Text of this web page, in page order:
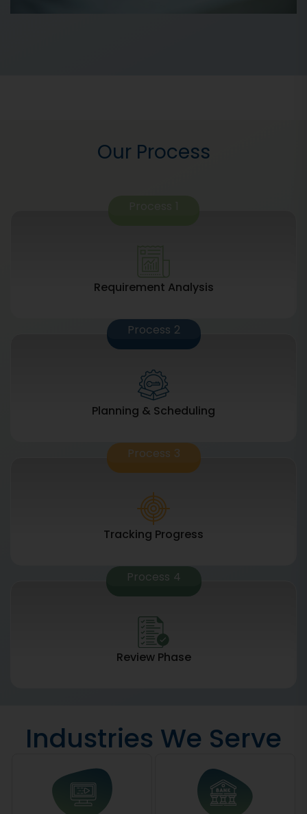
Our Process
Requirement Analysis
Process 2
Planning & Scheduling
Process 3
Tracking Progress
Process 4
Review Phase
Industries We Serve